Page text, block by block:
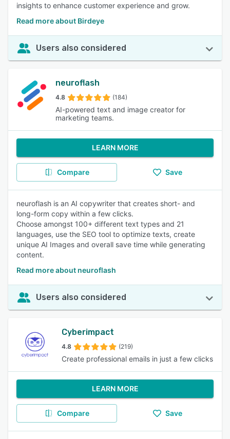
insights to enhance customer experience and grow.
Read more about Birdeye
Users also considered
neuroflash
4.8 (184)
AI-powered text and image creator for
marketing teams.
LEARN MORE
Compare Save
neuroflash is an AI copywriter that creates short- and
long-form copy within a few clicks.
Choose amongst 100+ different text types and 21
languages, use the SEO tool to optimize texts, create
unique AI Images and overall save time while generating
content.
Read more about neuroflash
Users also considered
Cyberimpact
4.8 (219)
Create professional emails in just a few clicks
LEARN MORE
Compare Save